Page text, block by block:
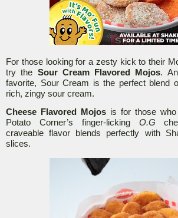
For those looking for a zesty kick to their
try the Sour Cream Flavored Mojos.
favorite, Sour Cream is the perfect blend
rich, zingy sour cream.
Cheese Flavored Mojos is for those who
Potato Corner’s finger-licking O.G
craveable flavor blends perfectly with
slices.